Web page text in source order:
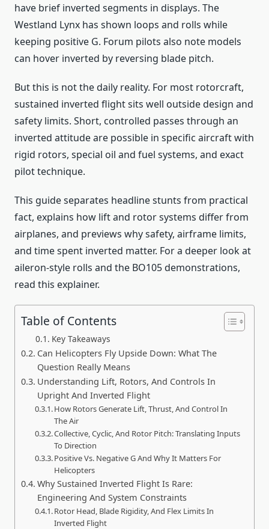
have brief inverted segments in displays. The
Westland Lynx has shown loops and rolls while
keeping positive G. Forum pilots also note models
can hover inverted by reversing blade pitch.
But this is not the daily reality. For most rotorcraft,
sustained inverted flight sits well outside design and
safety limits. Short, controlled passes through an
inverted attitude are possible in specific aircraft with
rigid rotors, special oil and fuel systems, and exact
pilot technique.
This guide separates headline stunts from practical
fact, explains how lift and rotor systems differ from
airplanes, and previews why safety, airframe limits,
and time spent inverted matter. For a deeper look at
aileron-style rolls and the BO105 demonstrations,
read this explainer.
Table of Contents
Key Takeaways
Can Helicopters Fly Upside Down: What The
Question Really Means
Understanding Lift, Rotors, And Controls In
Upright And Inverted Flight
How Rotors Generate Lift, Thrust, And Control In
The Air
Collective, Cyclic, And Rotor Pitch: Translating Inputs
To Direction
Positive Vs. Negative G And Why It Matters For
Helicopters
Why Sustained Inverted Flight Is Rare:
Engineering And System Constraints
Rotor Head, Blade Rigidity, And Flex Limits In
Inverted Flight